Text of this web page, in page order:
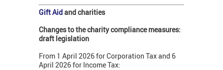
Gift Aidand charities
Changes to the charity compliance measures:
draft legislation
From 1 April 2026 for Corporation Tax and 6
April 2026 for Income Tax: